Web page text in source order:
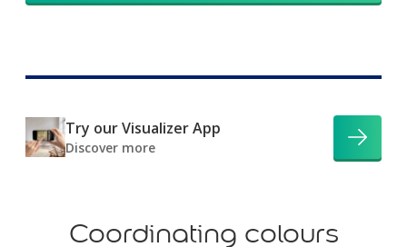
Try our Visualizer App
Discover more
Coordinating colours